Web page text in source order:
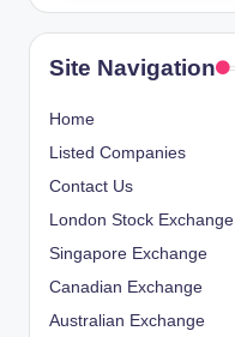
Site Navigation
Home
Listed Companies
Contact Us
London Stock Exchange
Singapore Exchange
Canadian Exchange
Australian Exchange